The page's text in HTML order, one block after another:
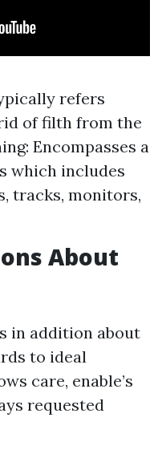
refers
of filth from the
Encompasses a
which includes
tracks, monitors,
About
in addition about
to ideal
care, enable’s
requested